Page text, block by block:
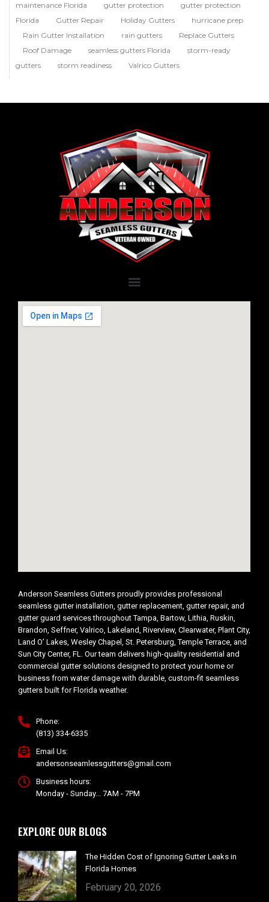
maintenance Florida
gutter protection
gutter protection
Florida
Gutter Repair Holiday Gutters
hurricane prep
Rain Gutter Installation
rain gutters
Replace Gutters
Roof Damage
seamless gutters Florida
storm-ready
gutters
storm readiness Valrico Gutters
Anderson Seamless Gutters proudly provides professional
seamless gutter installation, gutter replacement, gutter repair, and
gutter guard services throughout Tampa, Bartow, Lithia, Ruskin,
Brandon, Seffner, Valrico, Lakeland, Riverview, Clearwater, Plant City,
Land O’ Lakes, Wesley Chapel, St. Petersburg, Temple Terrace, and
Sun City Center, FL. Our team delivers high-quality residential and
commercial gutter solutions designed to protect your home or
business from water damage with durable, custom-fit seamless
gutters built for Florida weather.
Phone:
(813) 334-6335
Email Us:
andersonseamlessgutters@gmail.com
Business hours:
Monday - Sunday... 7AM - 7PM
EXPLORE OUR BLOGS
The Hidden Cost of Ignoring Gutter Leaks in
Florida Homes
February 20, 2026